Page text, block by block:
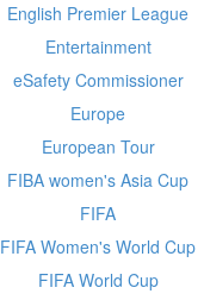
English Premier League
Entertainment
eSafety Commissioner
Europe
European Tour
FIBA women's Asia Cup
FIFA
FIFA Women's World Cup
FIFA World Cup